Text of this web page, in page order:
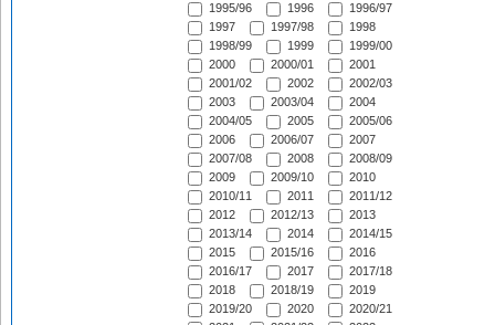
1995/96
1996
1996/97
1997
1997/98
1998
1998/99
1999
1999/00
2000
2000/01
2001
2001/02
2002
2002/03
2003
2003/04
2004
2004/05
2005
2005/06
2006
2006/07
2007
2007/08
2008
2008/09
2009
2009/10
2010
2010/11
2011
2011/12
2012
2012/13
2013
2013/14
2014
2014/15
2015
2015/16
2016
2016/17
2017
2017/18
2018
2018/19
2019
2019/20
2020
2020/21